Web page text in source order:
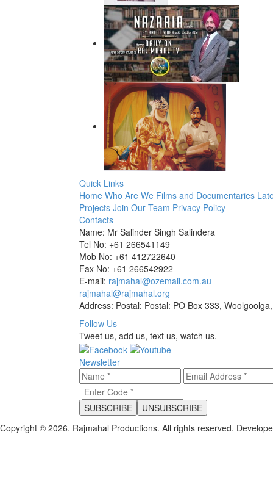
Quick Links
Home Who Are We Films and Documentaries
Projects Join Our Team Privacy Policy
Contacts
Name: Mr Salinder Singh Salindera
Tel No: +61 266541149
Mob No: +61 412722640
Fax No: +61 266542922
E-mail: rajmahal@ozemail.com.au
rajmahal@rajmahal.org
Address: Postal: Postal: PO Box 333,
Follow Us
Tweet us, add us, text us, watch us.
Newsletter
Copyright © 2026. Rajmahal Productions. All rights reserved.